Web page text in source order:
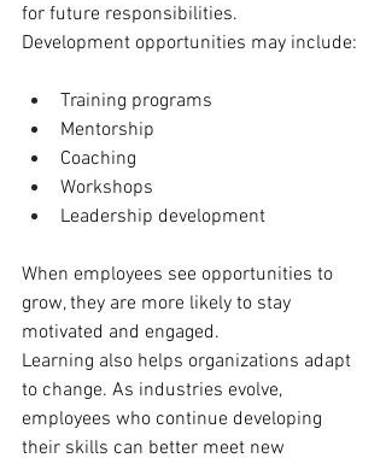
for future responsibilities.
Development opportunities may include:
Training programs
Mentorship
Coaching
Workshops
Leadership development
When employees see opportunities to
grow, they are more likely to stay
motivated and engaged.
Learning also helps organizations adapt
to change. As industries evolve,
employees who continue developing
their skills can better meet new